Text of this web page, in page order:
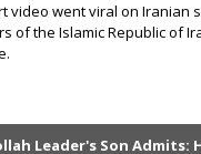
video went viral on Iranian
of the Islamic Republic of
Leader's Son Admits: